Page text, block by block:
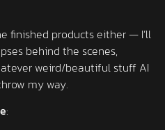
finished products either — I’ll
behind the scenes,
weird/beautiful stuff AI
my way.
: